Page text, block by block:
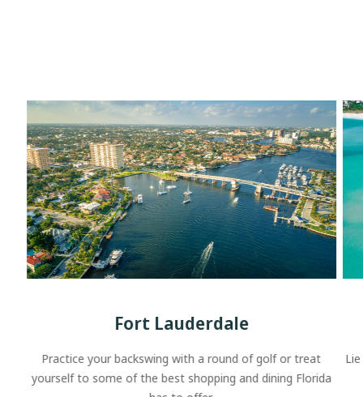
Fort Lauderdale
Practice your backswing with a round of golf or treat
yourself to some of the best shopping and dining Florida